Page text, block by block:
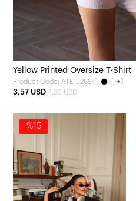
Yellow Printed Oversize T-Shirt
Product Code: ATE-5263
+1
3,57 USD 4,20 USD
%15